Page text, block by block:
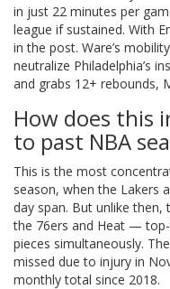
in just 22 minutes per
league if sustained. With
in the post. Ware’s
neutralize Philadelphia’s
and grabs 12+ rebounds,
How does this
to past NBA
This is the most
season, when the Lakers
day span. But unlike then,
the 76ers and Heat —
pieces simultaneously.
missed due to injury in
monthly total since 2018.